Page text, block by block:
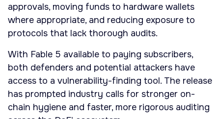
approvals, moving funds to hardware wallets
where appropriate, and reducing exposure to
protocols that lack thorough audits.
With Fable 5 available to paying subscribers,
both defenders and potential attackers have
access to a vulnerability-finding tool. The release
has prompted industry calls for stronger on-
chain hygiene and faster, more rigorous auditing